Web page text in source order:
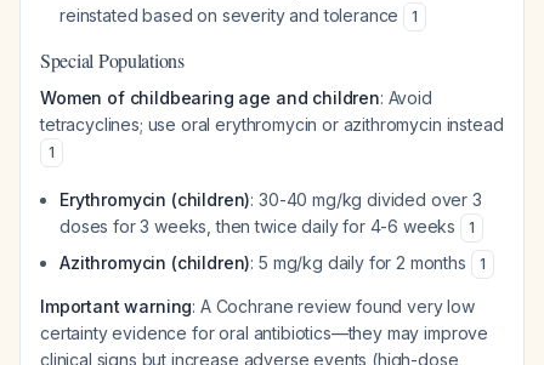
reinstated based on severity and tolerance
1
Special Populations
Women of childbearing age and children: Avoid
tetracyclines; use oral erythromycin or azithromycin instead
1
Erythromycin (children): 30-40 mg/kg divided over 3
doses for 3 weeks, then twice daily for 4-6 weeks
1
Azithromycin (children): 5 mg/kg daily for 2 months 1
Important warning: A Cochrane review found very low
certainty evidence for oral antibiotics—they may improve
clinical signs but increase adverse events (high-dose